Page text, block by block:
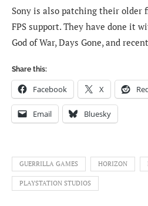
Sony is also patching their older
FPS support. They have done it
God of War, Days Gone, and
Share this:
Facebook X
Email Bluesky
GUERRILLA GAMES HORIZON
PLAYSTATION STUDIOS